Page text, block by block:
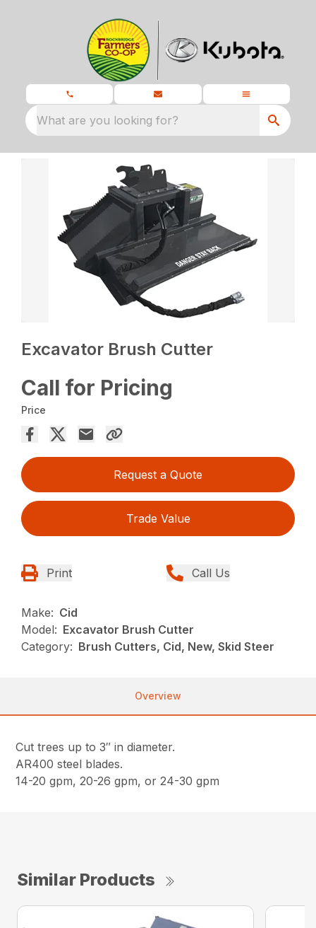
What are you looking for?
Excavator Brush Cutter
Call for Pricing
Price
Request a Quote
Trade Value
Print Call Us
Make: Cid
Model: Excavator Brush Cutter
Category: Brush Cutters, Cid, New, Skid Steer
Overview
Cut trees up to 3″ in diameter.
AR400 steel blades.
14-20 gpm, 20-26 gpm, or 24-30 gpm
Similar Products